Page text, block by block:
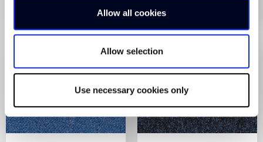
Allow all cookies
Allow selection
Use necessary cookies only
Order Sample